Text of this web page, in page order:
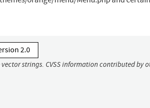
2.0
strings. CVSS information contributed by